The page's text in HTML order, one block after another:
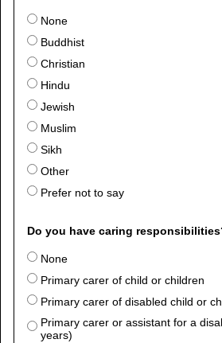
None
Buddhist
Christian
Hindu
Jewish
Muslim
Sikh
Other
Prefer not to say
Do you have caring
None
Primary carer of child or children
Primary carer of disabled child or
Primary carer or assistant for a
years)